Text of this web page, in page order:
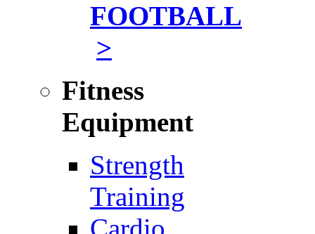
FOOTBALL
>
Fitness
Equipment
Strength
Training